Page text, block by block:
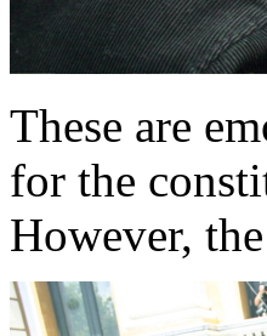
These are
for the
However,